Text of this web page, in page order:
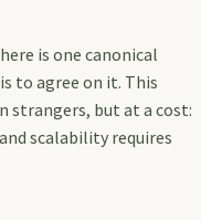
is one canonical
to agree on it. This
strangers, but at a cost:
scalability requires